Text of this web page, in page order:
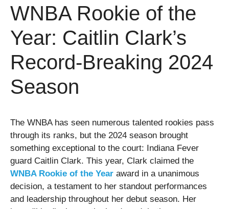
WNBA Rookie of the
Year: Caitlin Clark’s
Record-Breaking 2024
Season
The WNBA has seen numerous talented rookies pass
through its ranks, but the 2024 season brought
something exceptional to the court: Indiana Fever
guard Caitlin Clark. This year, Clark claimed the
WNBA Rookie of the Year award in a unanimous
decision, a testament to her standout performances
and leadership throughout her debut season. Her